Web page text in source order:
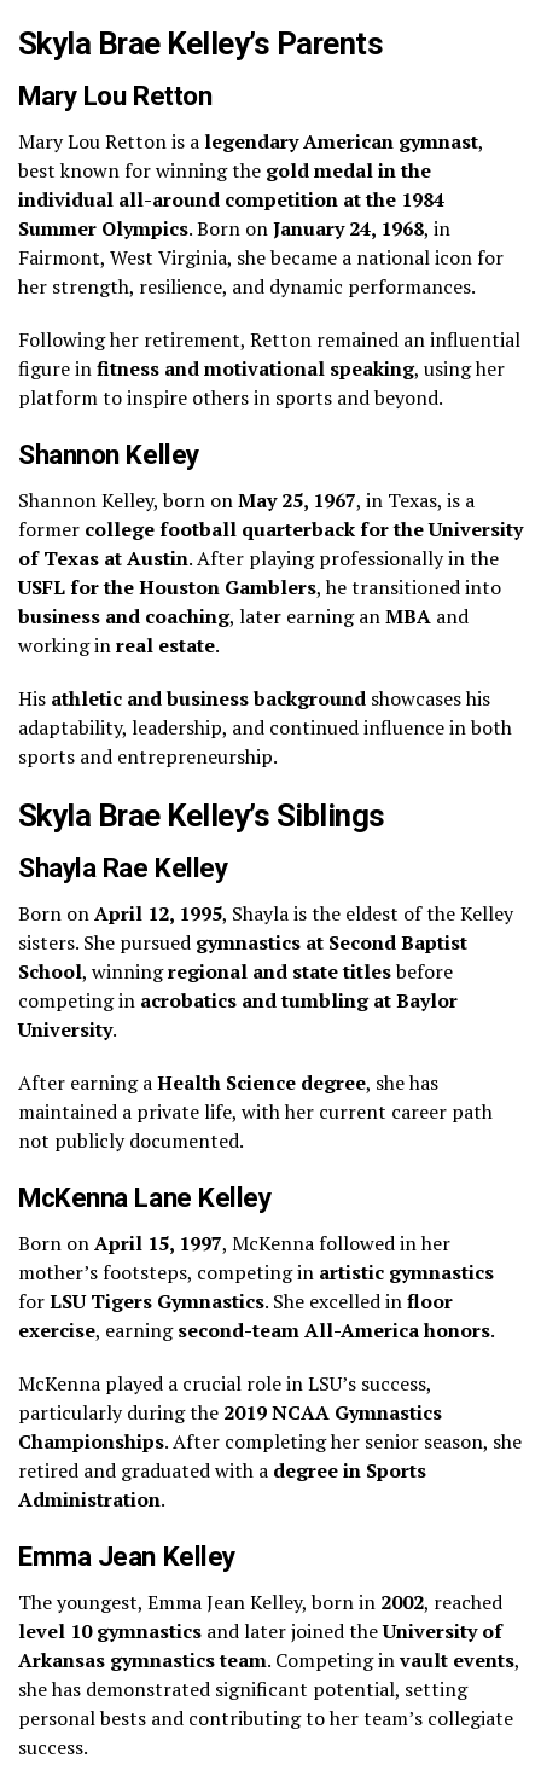
Skyla Brae Kelley’s Parents
Mary Lou Retton
Mary Lou Retton is a legendary American gymnast,
best known for winning the gold medal in the
individual all-around competition at the 1984
Summer Olympics. Born onJanuary 24, 1968, in
Fairmont, West Virginia, she became a national icon for
her strength, resilience, and dynamic performances.
Following her retirement, Retton remained an influential
figure infitness and motivational speaking, using her
platform to inspire others in sports and beyond.
Shannon Kelley
Shannon Kelley, born onMay 25, 1967, in Texas, is a
former college football quarterback for the University
of Texas at Austin. After playing professionally in the
USFL for the Houston Gamblers, he transitioned into
business and coaching, later earning anMBA and
working inreal estate.
His athletic and business background showcases his
adaptability, leadership, and continued influence in both
sports and entrepreneurship.
Skyla Brae Kelley’s Siblings
Shayla Rae Kelley
Born onApril 12, 1995, Shayla is the eldest of the Kelley
sisters. She pursued gymnastics at Second Baptist
School, winningregional and state titlesbefore
competing in acrobatics and tumbling at Baylor
University.
After earning aHealth Science degree, she has
maintained a private life, with her current career path
not publicly documented.
McKenna Lane Kelley
Born onApril 15, 1997, McKenna followed in her
mother’s footsteps, competing in artistic gymnastics
forLSU Tigers Gymnastics. She excelled infloor
exercise, earningsecond-team All-America honors.
McKenna played a crucial role in LSU’s success,
particularly during the 2019 NCAA Gymnastics
Championships. After completing her senior season, she
retired and graduated with a degree in Sports
Administration.
Emma Jean Kelley
The youngest, Emma Jean Kelley, born in 2002, reached
level 10 gymnastics and later joined theUniversity of
Arkansas gymnastics team. Competing invault events,
she has demonstrated significant potential, setting
personal bests and contributing to her team’s collegiate
success.